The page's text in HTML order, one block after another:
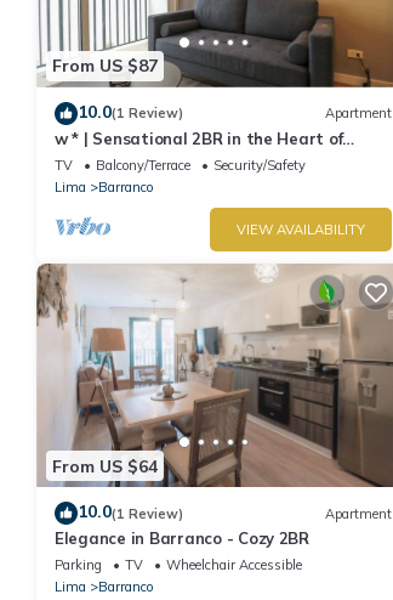
From US $87
10.0(1 Review) Apartment
w * | Sensational 2BR in the Heart of
Barranco
TV Balcony/Terrace
Security/Safety
Lima
Barranco
VIEW AVAILABILITY
From US $64
10.0(1 Review) Apartment
Elegance in Barranco - Cozy 2BR
Parking TV
Wheelchair Accessible
Lima
Barranco